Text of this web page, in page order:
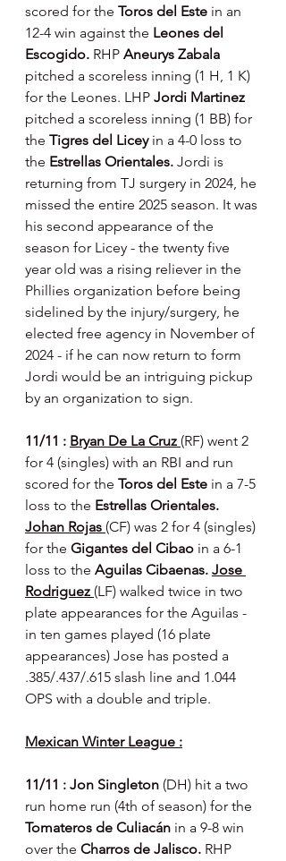
scored for the Toros del Este in an
12-4 win against the Leones del
Escogido. RHP Aneurys Zabala
pitched a scoreless inning (1 H, 1 K)
for the Leones. LHP Jordi Martinez
pitched a scoreless inning (1 BB) for
the Tigres del Licey in a 4-0 loss to
the Estrellas Orientales. Jordi is
returning from TJ surgery in 2024, he
missed the entire 2025 season. It was
his second appearance of the
season for Licey - the twenty five
year old was a rising reliever in the
Phillies organization before being
sidelined by the injury/surgery, he
elected free agency in November of
2024 - if he can now return to form
Jordi would be an intriguing pickup
by an organization to sign.
11/11 : Bryan De La Cruz (RF) went 2
for 4 (singles) with an RBI and run
scored for the Toros del Este in a 7-5
loss to the Estrellas Orientales.
Johan Rojas (CF) was 2 for 4 (singles)
for the Gigantes del Cibao in a 6-1
loss to the Aguilas Cibaenas. Jose
Rodriguez (LF) walked twice in two
plate appearances for the Aguilas -
in ten games played (16 plate
appearances) Jose has posted a
.385/.437/.615 slash line and 1.044
OPS with a double and triple.
Mexican Winter League :
11/11 : Jon Singleton (DH) hit a two
run home run (4th of season) for the
Tomateros de Culiacán in a 9-8 win
over the Charros de Jalisco. RHP